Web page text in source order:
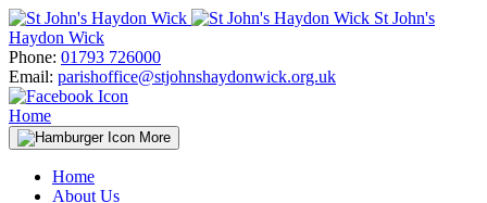
Skip
to
content
St John's
Haydon Wick
Phone: 01793 726000
Email: parishoffice@stjohnshaydonwick.org.uk
Home
More
Home
About Us